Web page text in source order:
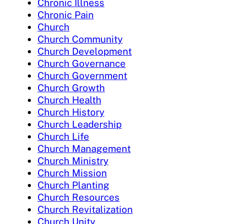
Chronic Illness
Chronic Pain
Church
Church Community
Church Development
Church Governance
Church Government
Church Growth
Church Health
Church History
Church Leadership
Church Life
Church Management
Church Ministry
Church Mission
Church Planting
Church Resources
Church Revitalization
Church Unity